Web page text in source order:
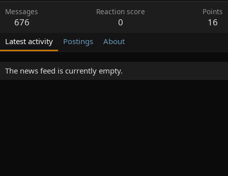
Messages
676
Reaction score
0
Points
16
Latest activity Postings About
The news feed is currently empty.